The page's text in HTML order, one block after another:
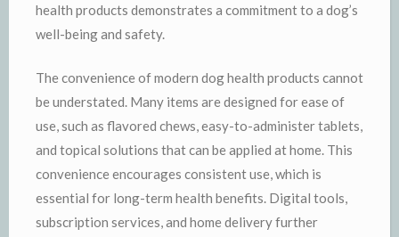
health products demonstrates a commitment to a dog’s
well-being and safety.
The convenience of modern dog health products cannot
be understated. Many items are designed for ease of
use, such as flavored chews, easy-to-administer tablets,
and topical solutions that can be applied at home. This
convenience encourages consistent use, which is
essential for long-term health benefits. Digital tools,
subscription services, and home delivery further